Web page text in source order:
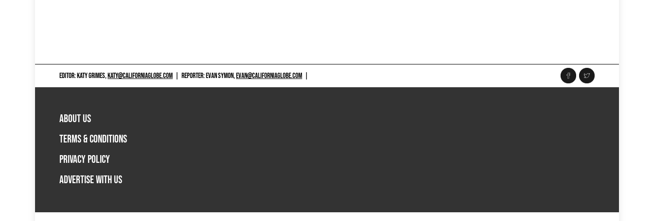
EDITOR: KATY GRIMES,KATY@CALIFORNIAGLOBE.COM REPORTER: EVAN SYMON,EVAN@CALIFORNIAGLOBE.COM
ABOUT US
TERMS & CONDITIONS
PRIVACY POLICY
ADVERTISE WITH US